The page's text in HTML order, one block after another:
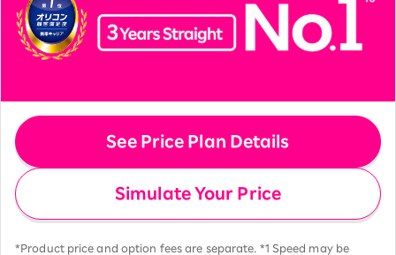
See Price Plan Details
Simulate Your Price
*Product price and option fees are separate. *1 Speed may be